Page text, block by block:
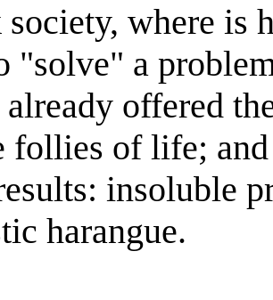
where is
"solve" a
already offered
follies of life;
insoluble
harangue.